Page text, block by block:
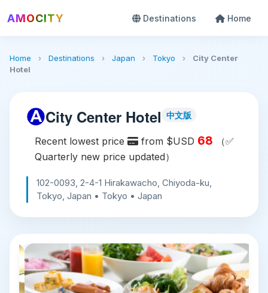
AMOCITY Destinations Home
Home › Destinations › Japan › Tokyo ›
City Center
Hotel
City Center Hotel 中文版
Recent lowest price from $USD 68 （✅
Quarterly new price updated）
102-0093, 2-4-1 Hirakawacho, Chiyoda-ku,
Tokyo, Japan • Tokyo • Japan